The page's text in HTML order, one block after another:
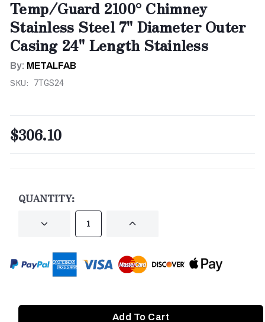
Temp/Guard 2100° Chimney
Stainless Steel 7" Diameter Outer
Casing 24" Length Stainless
By: METALFAB
SKU: 7TGS24
$306.10
QUANTITY:
DECREASE INCREASE